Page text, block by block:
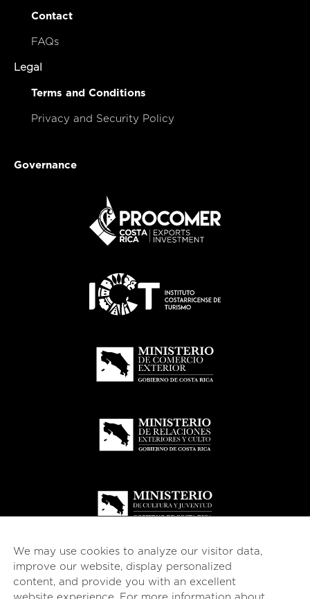
Contact
FAQs
Legal
Terms and Conditions
Privacy and Security Policy
Governance
We may use cookies to analyze our visitor data,
improve our website, display personalized
content, and provide you with an excellent